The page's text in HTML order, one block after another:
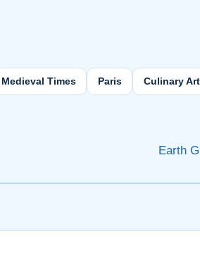
Medieval Times Paris Culinary
Earth